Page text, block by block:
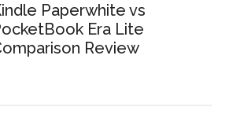
Paperwhite vs
Era Lite
Review